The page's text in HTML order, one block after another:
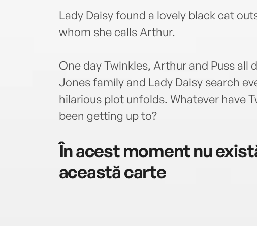
Lady Daisy found a lovely black cat
whom she calls Arthur.
One day Twinkles, Arthur and Puss all
Jones family and Lady Daisy search
hilarious plot unfolds. Whatever have
been getting up to?
În acest moment nu
această carte